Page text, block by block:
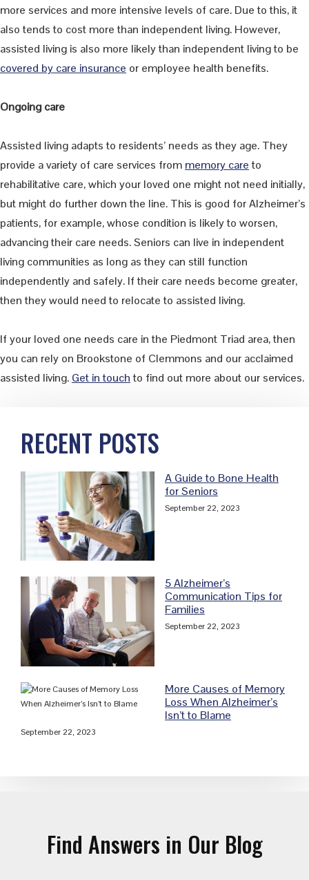
more services and more intensive levels of care. Due to this, it
also tends to cost more than independent living. However,
assisted living is also more likely than independent living to be
covered by care insurance or employee health benefits.
Ongoing care
Assisted living adapts to residents’ needs as they age. They
provide a variety of care services from memory careto
rehabilitative care, which your loved one might not need initially,
but might do further down the line. This is good for Alzheimer’s
patients, for example, whose condition is likely to worsen,
advancing their care needs. Seniors can live in independent
living communities as long as they can still function
independently and safely. If their care needs become greater,
then they would need to relocate to assisted living.
If your loved one needs care in the Piedmont Triad area, then
you can rely on Brookstone of Clemmons and our acclaimed
assisted living. Get in touchto find out more about our services.
Sidebar
RECENT POSTS
A Guide to Bone Health
for Seniors
September 22, 2023
5 Alzheimer’s
Communication Tips for
Families
September 22, 2023
More Causes of Memory
Loss When Alzheimer’s
Isn’t to Blame
September 22, 2023
Find Answers in Our Blog